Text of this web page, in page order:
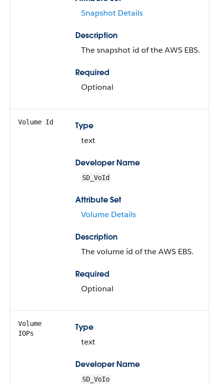
Snapshot Details
Description
The snapshot id of the AWS EBS.
Required
Optional
Volume Id
Type
text
Developer Name
SD_VoId
Attribute Set
Volume Details
Description
The volume id of the AWS EBS.
Required
Optional
Volume
IOPs
Type
text
Developer Name
SD_VoIo